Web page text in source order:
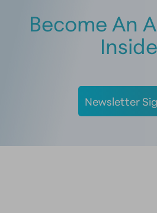
Become An
Newsletter